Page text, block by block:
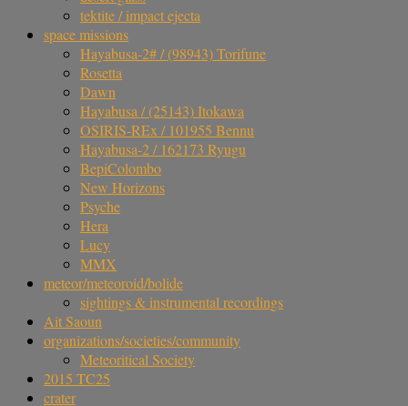
tektite / impact ejecta
space missions
Hayabusa-2# / (98943) Torifune
Rosetta
Dawn
Hayabusa / (25143) Itokawa
OSIRIS-REx / 101955 Bennu
Hayabusa-2 / 162173 Ryugu
BepiColombo
New Horizons
Psyche
Hera
Lucy
MMX
meteor/meteoroid/bolide
sightings & instrumental recordings
Ait Saoun
organizations/societies/community
Meteoritical Society
2015 TC25
crater